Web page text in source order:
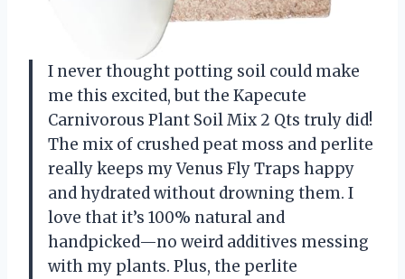
I never thought potting soil could make
me this excited, but the Kapecute
Carnivorous Plant Soil Mix 2 Qts truly did!
The mix of crushed peat moss and perlite
really keeps my Venus Fly Traps happy
and hydrated without drowning them. I
love that it’s 100% natural and
handpicked—no weird additives messing
with my plants. Plus, the perlite